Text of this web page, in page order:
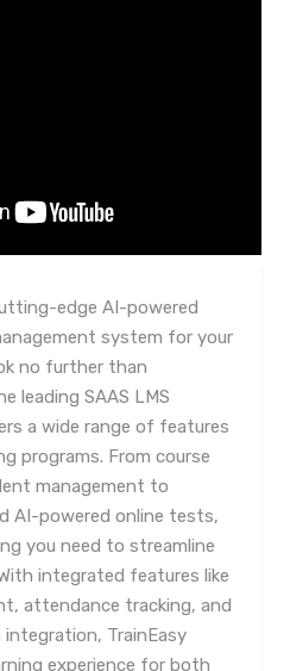
edge AI-powered
system for your
no further than
leading SAAS LMS
a wide range of features
programs. From course
management to
AI-powered online tests,
you need to streamline
integrated features like
attendance tracking, and
TrainEasy
experience for both